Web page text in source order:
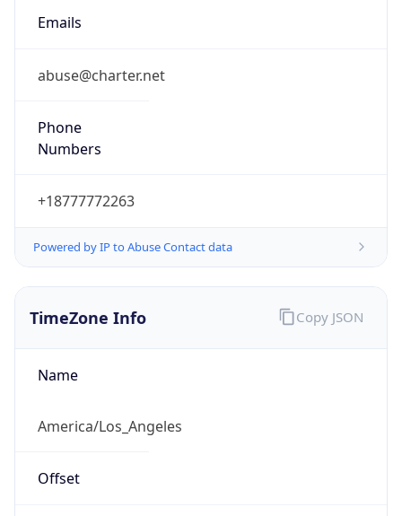
Emails
abuse@charter.net
Phone
Numbers
+18777772263
Powered by IP to Abuse Contact data
TimeZone Info
Name
America/Los_Angeles
Offset
Copy JSON